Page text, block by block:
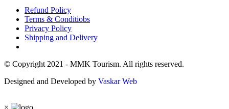
Refund Policy
Terms & Conditiobs
Privacy Policy
Shipping and Delivery
© Copyright 2021 - MMK Tourism. All rights reserved.
Designed and Developed by Vaskar Web